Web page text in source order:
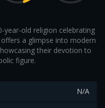
year-old religion celebrating
a glimpse into modern
their devotion to
figure.
N/A